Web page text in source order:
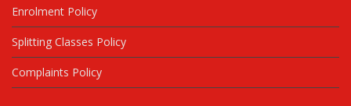
Enrolment Policy
Splitting Classes Policy
Complaints Policy